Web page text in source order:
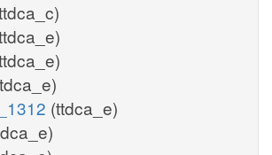
(ttdca_e)